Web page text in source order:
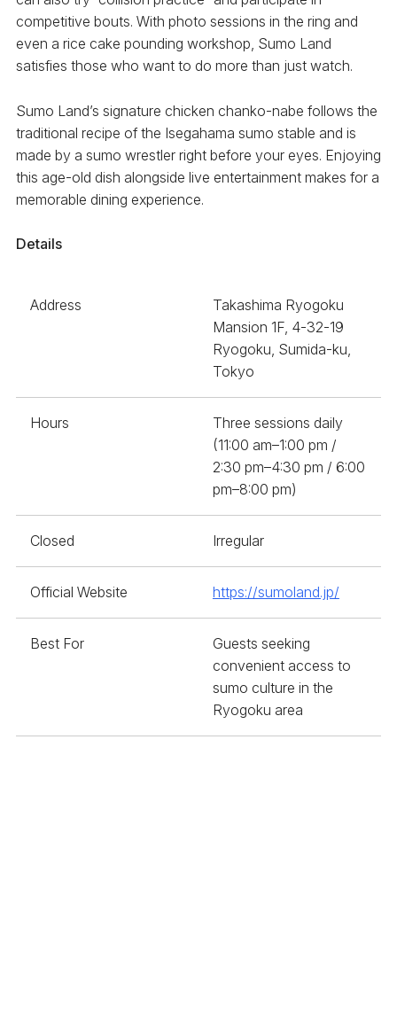
competitive bouts. With photo sessions in the ring and
even a rice cake pounding workshop, Sumo Land
satisfies those who want to do more than just watch.
Sumo Land’s signature chicken chanko-nabe follows the
traditional recipe of the Isegahama sumo stable and is
made by a sumo wrestler right before your eyes. Enjoying
this age-old dish alongside live entertainment makes for a
memorable dining experience.
Details
Address
Takashima Ryogoku
Mansion 1F, 4-32-19
Ryogoku, Sumida-ku,
Tokyo
Hours
Three sessions daily
(11:00 am–1:00 pm /
2:30 pm–4:30 pm / 6:00
pm–8:00 pm)
Closed Irregular
Official Website https://sumoland.jp/
Best For
Guests seeking
convenient access to
sumo culture in the
Ryogoku area